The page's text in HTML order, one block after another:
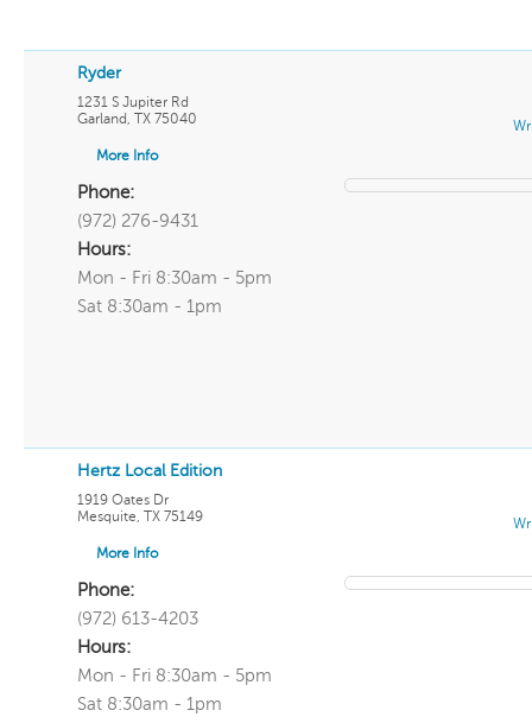
Ryder
1231 S Jupiter Rd
Garland, TX 75040
More Info
Phone:
(972) 276-9431
Hours:
Mon - Fri 8:30am - 5pm
Sat 8:30am - 1pm
Hertz Local Edition
1919 Oates Dr
Mesquite, TX 75149
More Info
Phone:
(972) 613-4203
Hours:
Mon - Fri 8:30am - 5pm
Sat 8:30am - 1pm